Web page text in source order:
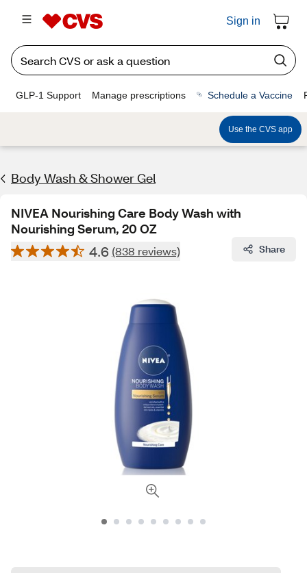
Sign in
GLP-1 Support Manage prescriptions Schedule a Vaccine
Use the CVS app
Body Wash & Shower Gel
NIVEA Nourishing Care Body Wash with
Nourishing Serum, 20 OZ
4.6 (838 reviews) Share